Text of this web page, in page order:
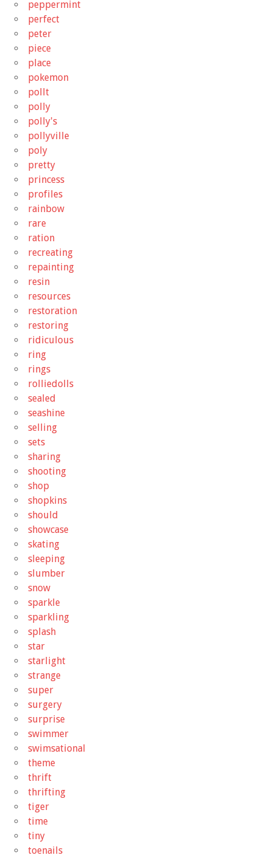
peppermint
perfect
peter
piece
place
pokemon
pollt
polly
polly's
pollyville
poly
pretty
princess
profiles
rainbow
rare
ration
recreating
repainting
resin
resources
restoration
restoring
ridiculous
ring
rings
rolliedolls
sealed
seashine
selling
sets
sharing
shooting
shop
shopkins
should
showcase
skating
sleeping
slumber
snow
sparkle
sparkling
splash
star
starlight
strange
super
surgery
surprise
swimmer
swimsational
theme
thrift
thrifting
tiger
time
tiny
toenails